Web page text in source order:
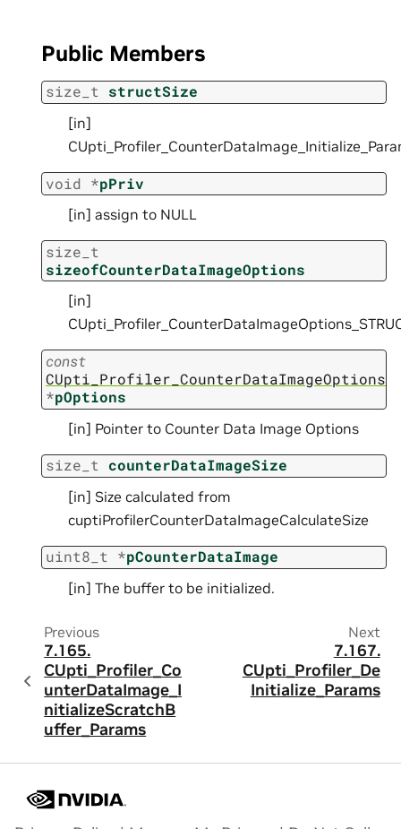
Public Members
size_t structSize
[in]
void *pPriv
[in] assign to NULL
size_t
sizeofCounterDataImageOptions
[in]
const
CUpti_Profiler_CounterDataImageOptions
*pOptions
[in] Pointer to Counter Data Image Options
size_t counterDataImageSize
[in] Size calculated from
cuptiProfilerCounterDataImageCalculateSize
uint8_t *pCounterDataImage
[in] The buffer to be initialized.
Previous
7.165.
CUpti_Profiler_Co
unterDataImage_I
nitializeScratchB
uffer_Params
Next
7.167.
CUpti_Profiler_De
Initialize_Params